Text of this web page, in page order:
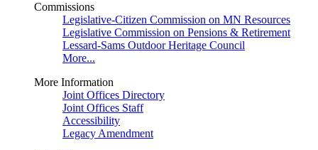
Commissions
Legislative-Citizen Commission on MN Resources
Legislative Commission on Pensions & Retirement
Lessard-Sams Outdoor Heritage Council
More...
More Information
Joint Offices Directory
Joint Offices Staff
Accessibility
Legacy Amendment